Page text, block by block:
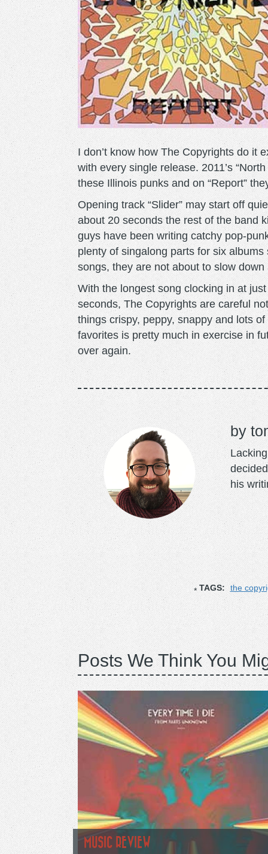
I don’t know how The Copyrights do it
with every single release. 2011’s
these Illinois punks and on “Report”
Opening track “Slider” may start off
about 20 seconds the rest of the band
guys have been writing catchy pop-
plenty of singalong parts for six
songs, they are not about to slow down
With the longest song clocking in at
seconds, The Copyrights are careful
things crispy, peppy, snappy and lots
favorites is pretty much in exercise in
over again.
his
TAGS: the
Posts We Think You
MUSIC REVIEW